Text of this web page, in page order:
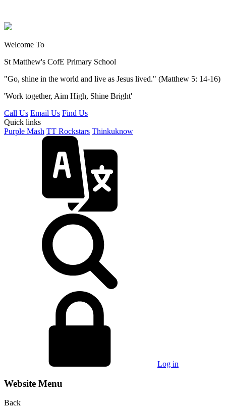
Welcome To
St Matthew's CofE Primary School
"Go, shine in the world and live as Jesus lived." (Matthew 5: 14-16)
'Work together, Aim High, Shine Bright'
Call Us Email Us Find Us
Quick links
Purple Mash TT Rockstars Thinkuknow
Log in
Website Menu
Back